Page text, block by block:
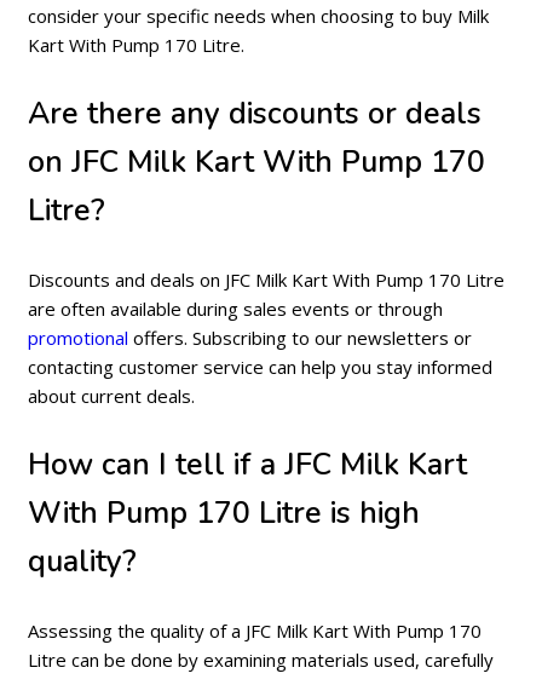
consider your specific needs when choosing to buy Milk
Kart With Pump 170 Litre.
Are there any discounts or deals
on JFC Milk Kart With Pump 170
Litre?
Discounts and deals on JFC Milk Kart With Pump 170 Litre
are often available during sales events or through
promotional offers. Subscribing to our newsletters or
contacting customer service can help you stay informed
about current deals.
How can I tell if a JFC Milk Kart
With Pump 170 Litre is high
quality?
Assessing the quality of a JFC Milk Kart With Pump 170
Litre can be done by examining materials used, carefully